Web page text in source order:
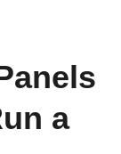
a